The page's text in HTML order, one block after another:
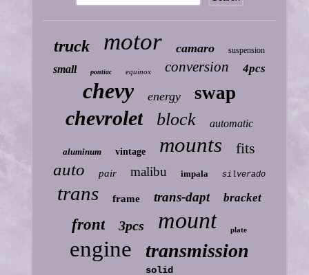
truck motor camaro suspension
small pontiac equinox conversion 4pcs
chevy energy swap
chevrolet block automatic
aluminum vintage mounts fits
auto pair malibu impala silverado
trans frame trans-dapt bracket
front 3pcs mount plate
engine transmission
solid